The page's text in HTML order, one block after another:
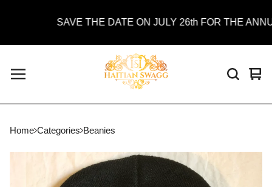
SAVE THE DATE ON JULY 26th FOR THE
0
Home Categories Beanies